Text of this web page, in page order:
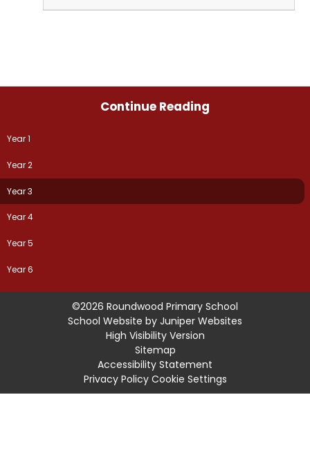
Continue Reading
Year 1
Year 2
Year 3
Year 4
Year 5
Year 6
©2026 Roundwood Primary School
School Website by Juniper Websites
High Visibility Version
Sitemap
Accessibility Statement
Privacy Policy Cookie Settings